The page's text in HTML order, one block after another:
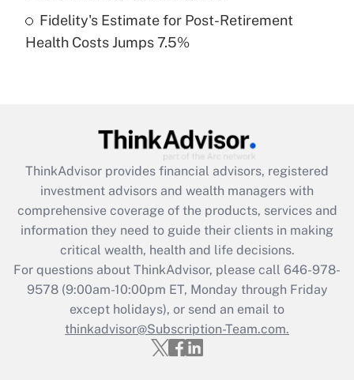
Recently Updated Q&As
Are remote workers eligible for leave
What is the CARES Act employee
retention tax credit that was available
during 2020 and 2021?
Get Answer
Recently Updated Q&As
Who must file a return?
Get Answer
Fidelity's Estimate for Post-Retirement
Health Costs Jumps 7.5%
ThinkAdvisor provides financial advisors, registered
investment advisors and wealth managers with
comprehensive coverage of the products, services and
information they need to guide their clients in making
critical wealth, health and life decisions.
For questions about ThinkAdvisor, please call 646-978-
9578(9:00am-10:00pm ET, Monday through Friday
except holidays), or send an email to
thinkadvisor@Subscription-Team.com.